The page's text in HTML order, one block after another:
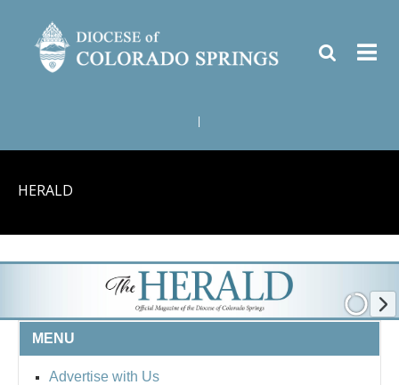
HERALD
MENU
Advertise with Us